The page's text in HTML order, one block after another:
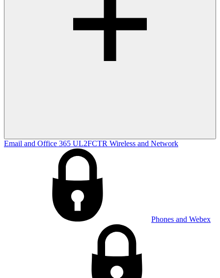
Email and Office 365 UL2FCTR Wireless and Network
Phones and Webex